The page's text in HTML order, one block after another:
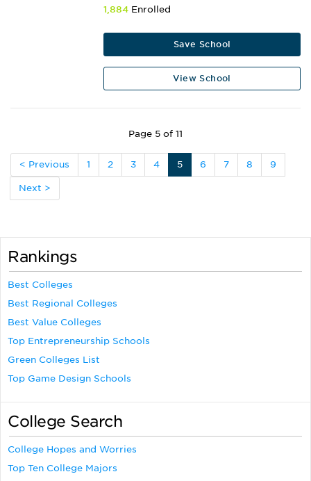
1,884 Enrolled
Save School
View School
Page 5 of 11
< Previous 1 2 3 4 5 6 7 8 9
Next >
Rankings
Best Colleges
Best Regional Colleges
Best Value Colleges
Top Entrepreneurship Schools
Green Colleges List
Top Game Design Schools
College Search
College Hopes and Worries
Top Ten College Majors